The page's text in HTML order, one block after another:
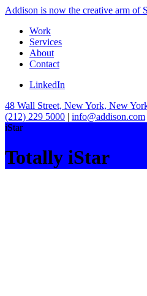
Addison is now the creative arm of
Work
Services
About
Contact
LinkedIn
48 Wall Street, New York, New
(212) 229 5000 | info@addison.com
iStar
Totally iStar